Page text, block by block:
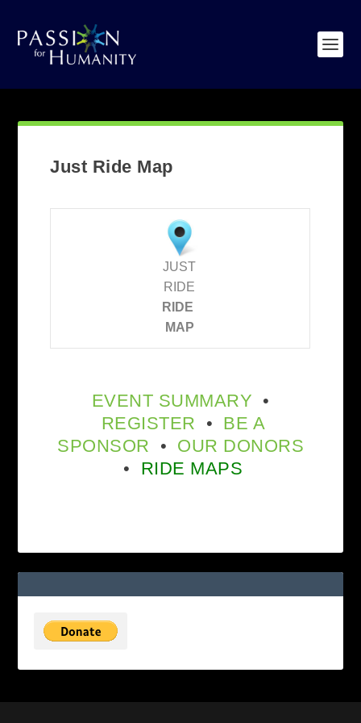
Just Ride Map
JUST
RIDE
RIDE
MAP
EVENT SUMMARY •
REGISTER • BE A
SPONSOR • OUR DONORS
• RIDE MAPS